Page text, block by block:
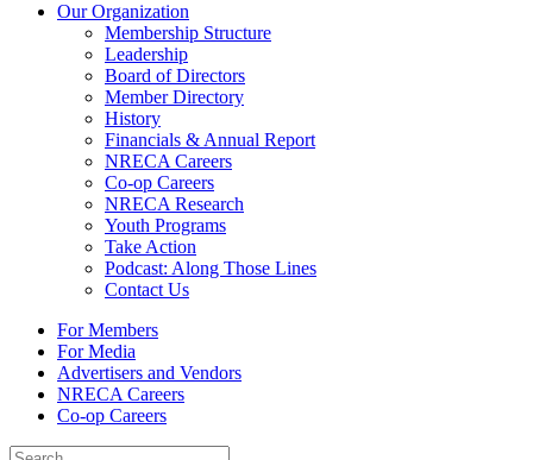
Our Organization
Membership Structure
Leadership
Board of Directors
Member Directory
History
Financials & Annual Report
NRECA Careers
Co-op Careers
NRECA Research
Youth Programs
Take Action
Podcast: Along Those Lines
Contact Us
For Members
For Media
Advertisers and Vendors
NRECA Careers
Co-op Careers